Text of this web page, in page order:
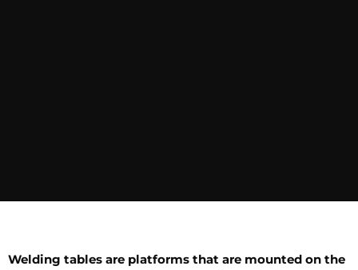
Welding tables are platforms that are mounted on the